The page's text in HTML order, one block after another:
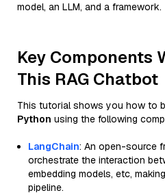
model, an LLM, and a framework.
Key Components
This RAG Chatbot
This tutorial shows you how to
Python using the following
LangChain: An open-source
orchestrate the interaction
embedding models, etc,
pipeline.